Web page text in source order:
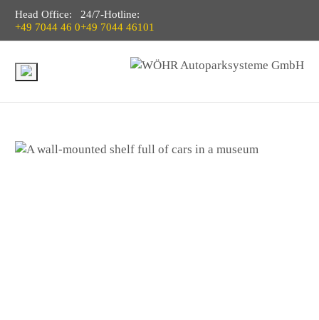
Head Office:
+49 7044 46 0
24/7-Hotline:
+49 7044 46101